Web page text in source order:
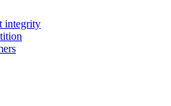
integrity